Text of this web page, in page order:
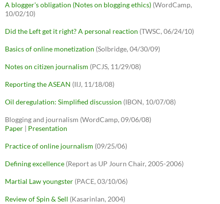
A blogger's obligation (Notes on blogging ethics) (WordCamp,
10/02/10)
Did the Left get it right? A personal reaction (TWSC, 06/24/10)
Basics of online monetization (Solbridge, 04/30/09)
Notes on citizen journalism (PCJS, 11/29/08)
Reporting the ASEAN (IIJ, 11/18/08)
Oil deregulation: Simplified discussion (IBON, 10/07/08)
Blogging and journalism (WordCamp, 09/06/08)
Paper | Presentation
Practice of online journalism (09/25/06)
Defining excellence (Report as UP Journ Chair, 2005-2006)
Martial Law youngster (PACE, 03/10/06)
Review of Spin & Sell (Kasarinlan, 2004)